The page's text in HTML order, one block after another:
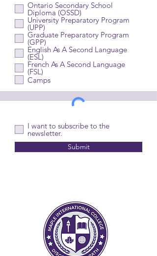
Ontario Secondary School
Diploma (OSSD)
University Preparatory Program
(UPP)
Graduate Preparatory Program
(GPP)
English As A Second Language
(ESL)
French As A Second Language
(FSL)
Camps
I want to subscribe to the
newsletter.
Submit